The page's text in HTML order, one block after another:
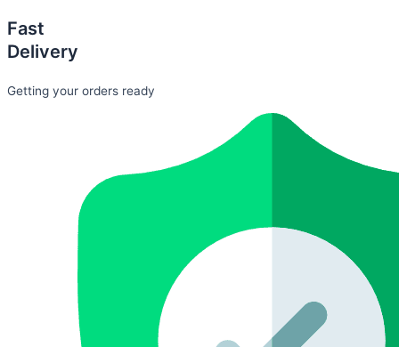
Fast
Delivery
Getting your orders ready